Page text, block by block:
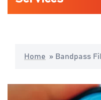
Home » Bandpass
Life Science &
Consumers